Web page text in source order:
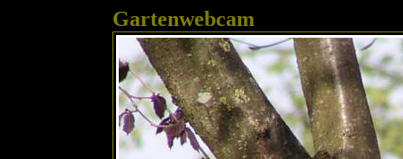
Gartenwebcam